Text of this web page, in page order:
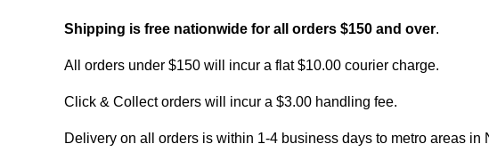
Shipping is free nationwide for all orders $150 and over.
All orders under $150 will incur a flat $10.00 courier charge.
Click & Collect orders will incur a $3.00 handling fee.
Delivery on all orders is within 1-4 business days to metro areas